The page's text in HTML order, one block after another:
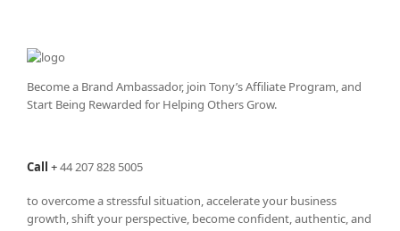
Become a Brand Ambassador, join Tony’sAffiliate Program, and
Start Being Rewarded for Helping Others Grow.
Call +44 207 828 5005
to overcome a stressful situation, accelerate your business
growth, shift your perspective, become confident, authentic, and